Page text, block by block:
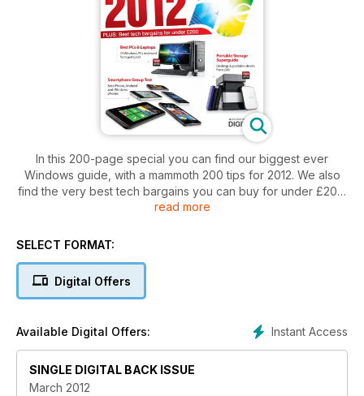
In this 200-page special you can find our biggest ever
Windows guide, with a mammoth 200 tips for 2012. We also
find the very best tech bargains you can buy for under £200.
PLUS: our exclusive smartphones group test selects the very
PCs and laptops, and offer a special guide to portable
read more
SELECT FORMAT:
Digital Offers
Instant Access
Available Digital Offers:
SINGLE DIGITAL BACK ISSUE
March 2012